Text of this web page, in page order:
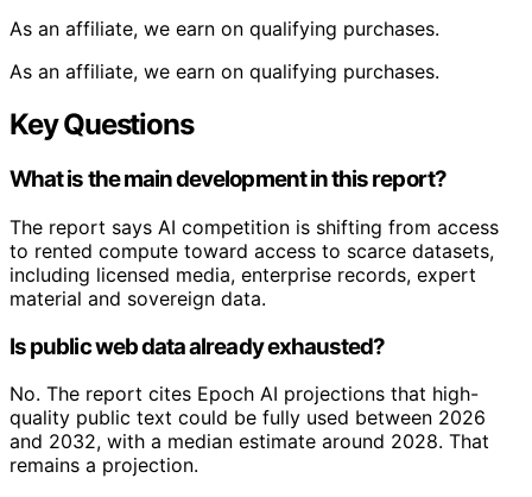
As an affiliate, we earn on qualifying purchases.
As an affiliate, we earn on qualifying purchases.
Key Questions
What is the main development in this report?
The report says AI competition is shifting from access
to rented compute toward access to scarce datasets,
including licensed media, enterprise records, expert
material and sovereign data.
Is public web data already exhausted?
No. The report cites Epoch AI projections that high-
quality public text could be fully used between 2026
and 2032, with a median estimate around 2028. That
remains a projection.